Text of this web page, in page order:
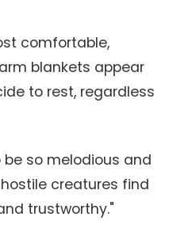
comfortable,
blankets appear
to rest, regardless
be so melodious and
creatures find
trustworthy."